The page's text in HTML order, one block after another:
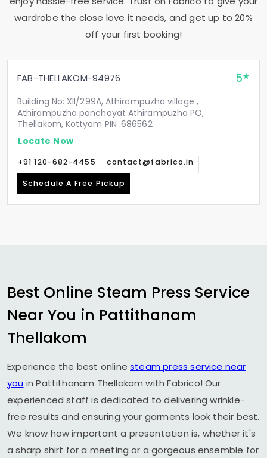
wardrobe the close love it needs, and get up to 20%
off your first booking!
FAB-THELLAKOM-94976 5
Building No: XII/299A, Athirampuzha village ,
Athirampuzha panchayat Athirampuzha PO,
Thellakom, Kottyam PIN :686562
Locate Now
+91 120-682-4455 contact@fabrico.in
Schedule A Free Pickup
Best Online Steam Press Service
Near You in Pattithanam
Thellakom
Experience the best onlinesteam press service near
you inPattithanam Thellakomwith Fabrico! Our
experienced staff is dedicated to delivering wrinkle-
free results and ensuring your garments look their best.
We know how important a presentation is, whether it's
a sharp shirt for a meeting or a gorgeous ensemble for